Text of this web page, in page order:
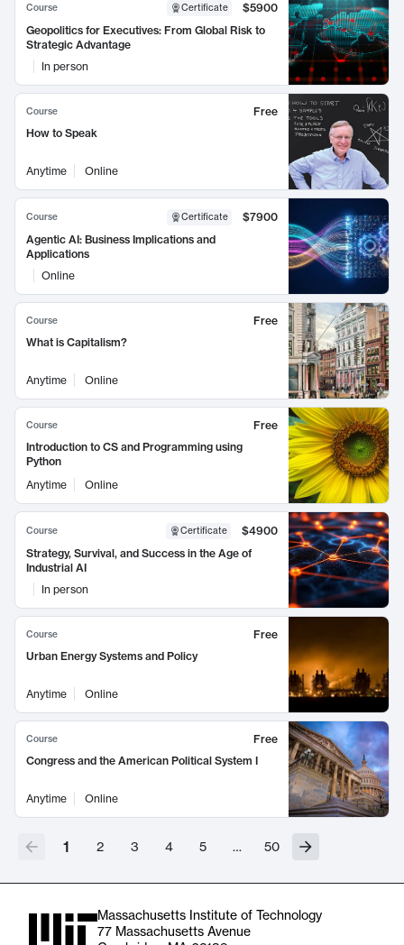
Course Certificate
$5900
Geopolitics for Executives: From Global Risk to
Strategic Advantage
In person
Course
Free
How to Speak
Anytime Online
Course Certificate
$7900
Agentic AI: Business Implications and
Applications
Online
Course
Free
What is Capitalism?
Anytime Online
Course
Free
Introduction to CS and Programming using
Python
Anytime
Online
Course Certificate
$4900
Strategy, Survival, and Success in the Age of
Industrial AI
In person
Course
Free
Urban Energy Systems and Policy
Anytime Online
Course
Free
Congress and the American Political System I
Anytime Online
1 2 3 4 5 … 50
Massachusetts Institute of Technology
77 Massachusetts Avenue